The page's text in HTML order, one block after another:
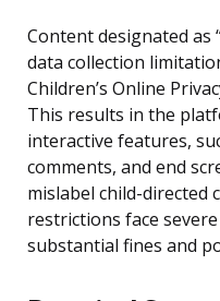
Content designated as
data collection
Children’s Online
This results in the
interactive features,
comments, and end
mislabel child-directed
restrictions face
substantial fines and